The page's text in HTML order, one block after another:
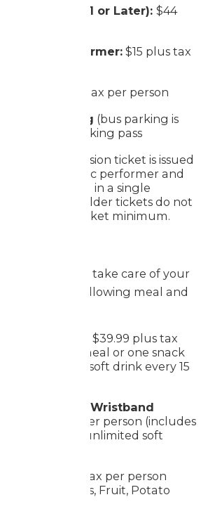
(Purchased 4/1 or Later):$44
Performer: $15 plus tax
$33 plus tax per person
Parking (bus parking is
plus tax per parking pass
admission ticket is issued
Festival of Music performer and
purchased in a single
Season Passholder tickets do not
the comp ticket minimum.
makes it easy to take care of your
visit. The following meal and
- $39.99 plus tax
(includes one meal or one snack
and one soft drink every 15
Deal + Drink Wristband
plus tax per person (includes
snack, and unlimited soft
$17 plus tax per person
Hot Dogs, Fruit, Potato